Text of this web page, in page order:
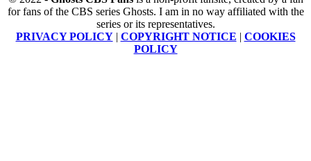
for fans of the CBS series Ghosts. I am in no way affiliated with the
series or its representatives.
PRIVACY POLICY| COPYRIGHT NOTICE | COOKIES
POLICY